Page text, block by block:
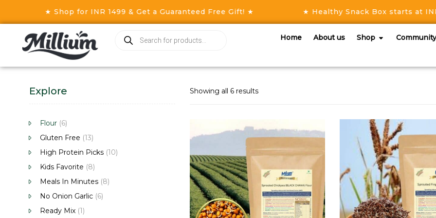
★ Shop for INR 1499 & Get a Guaranteed Free Gift! ★ ★ Healthy Snack Box starts at INR
Home About us Shop Community
Showing all 6 results
Explore
Flour (6)
Gluten Free (13)
High Protein Picks (10)
Kids Favorite (8)
Meals In Minutes (8)
No Onion Garlic (6)
Ready Mix (1)